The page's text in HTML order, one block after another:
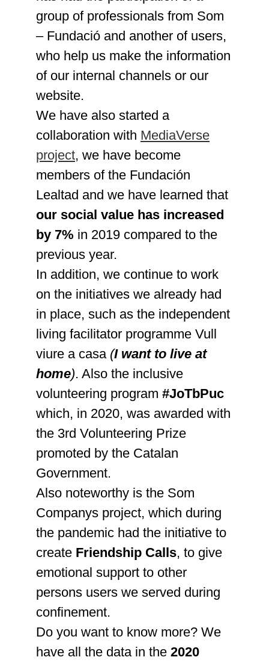
group of professionals from Som
– Fundació and another of users,
who help us make the information
of our internal channels or our
website.
We have also started a
collaboration with MediaVerse
project, we have become
members of the Fundación
Lealtad and we have learned that
our social value has increased
by 7% in 2019 compared to the
previous year.
In addition, we continue to work
on the initiatives we already had
in place, such as the independent
living facilitator programme Vull
viure a casa (I want to live at
home). Also the inclusive
volunteering program #JoTbPuc
which, in 2020, was awarded with
the 3rd Volunteering Prize
promoted by the Catalan
Government.
Also noteworthy is the Som
Companys project, which during
the pandemic had the initiative to
create Friendship Calls, to give
emotional support to other
persons users we served during
confinement.
Do you want to know more? We
have all the data in the2020